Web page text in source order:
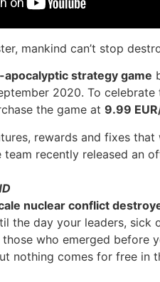
mankind can’t stop
apocalyptic strategy game
2020. To
the game at 9.99
rewards and fixes
team recently released an
nuclear conflict
the day your leaders,
who emerged before
nothing comes for free in